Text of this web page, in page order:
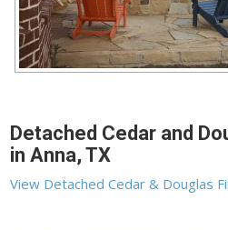
Detached Cedar and
in Anna, TX
View Detached Cedar & Douglas